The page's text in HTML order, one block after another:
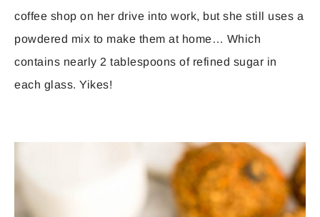
coffee shop on her drive into work, but she still uses a
powdered mix to make them at home… Which
contains nearly 2 tablespoons of refined sugar in
each glass. Yikes!